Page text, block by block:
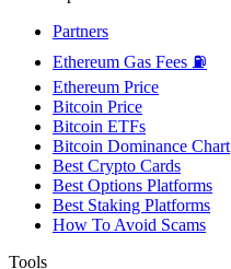
Partners
Ethereum Gas Fees ⛽
Ethereum Price
Bitcoin Price
Bitcoin ETFs
Bitcoin Dominance Chart
Best Crypto Cards
Best Options Platforms
Best Staking Platforms
How To Avoid Scams
Tools